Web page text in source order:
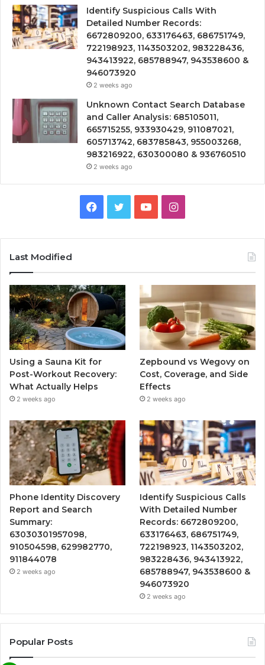
Identify Suspicious Calls With
Detailed Number Records:
6672809200, 633176463, 686751749,
722198923, 1143503202, 983228436,
943413922, 685788947, 943538600 &
946073920
2 weeks ago
Unknown Contact Search Database
and Caller Analysis: 685105011,
665715255, 933930429, 911087021,
605713742, 683785843, 955003268,
983216922, 630300080 & 936760510
2 weeks ago
Facebook
TwitterYouTubeInstagram
Last Modified
Using a Sauna Kit for
Post-Workout Recovery:
What Actually Helps
2 weeks ago
Zepbound vs Wegovy on
Cost, Coverage, and Side
Effects
2 weeks ago
Phone Identity Discovery
Report and Search
Summary:
63030301957098,
910504598, 629982770,
911844078
2 weeks ago
Identify Suspicious Calls
With Detailed Number
Records: 6672809200,
633176463, 686751749,
722198923, 1143503202,
983228436, 943413922,
685788947, 943538600 &
946073920
2 weeks ago
Popular Posts